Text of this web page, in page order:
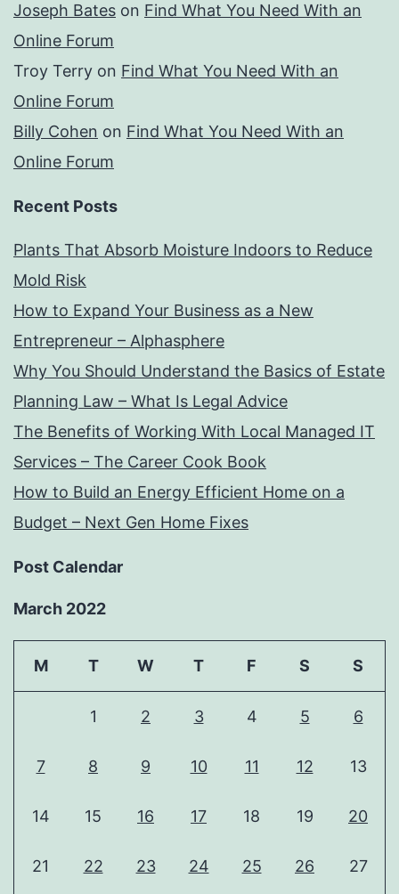
Joseph Bates on Find What You Need With an
Online Forum
Troy Terry on Find What You Need With an
Online Forum
Billy Cohen on Find What You Need With an
Online Forum
Recent Posts
Plants That Absorb Moisture Indoors to Reduce
Mold Risk
How to Expand Your Business as a New
Entrepreneur – Alphasphere
Why You Should Understand the Basics of Estate
Planning Law – What Is Legal Advice
The Benefits of Working With Local Managed IT
Services – The Career Cook Book
How to Build an Energy Efficient Home on a
Budget – Next Gen Home Fixes
Post Calendar
March 2022
M T W T F S S
1 2 3 4 5 6
7 8 9 10 11 12 13
14 15 16 17 18 19 20
21 22 23 24 25 26 27